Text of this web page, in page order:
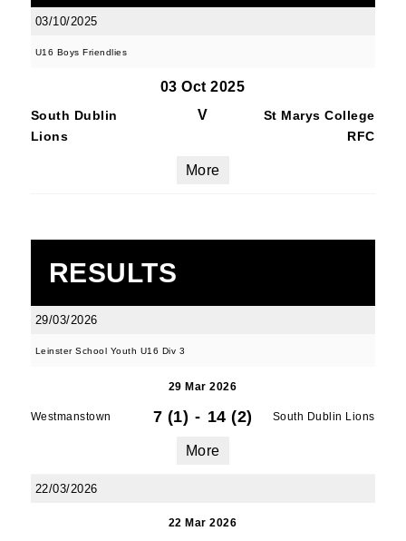
03/10/2025
U16 Boys Friendlies
03 Oct 2025
South Dublin
Lions
V
St Marys College
RFC
More
RESULTS
29/03/2026
Leinster School Youth U16 Div 3
29 Mar 2026
Westmanstown 7 (1) - 14 (2) South Dublin Lions
More
22/03/2026
22 Mar 2026